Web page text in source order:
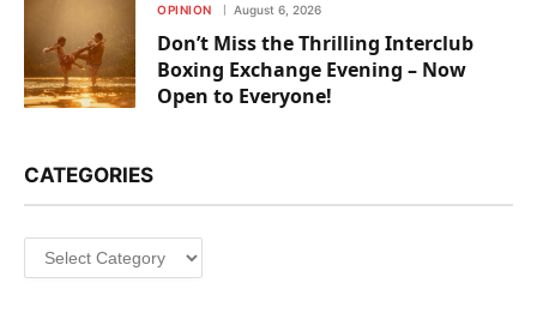
OPINION August 6, 2026
Don’t Miss the Thrilling Interclub
Boxing Exchange Evening – Now
Open to Everyone!
CATEGORIES
Categories